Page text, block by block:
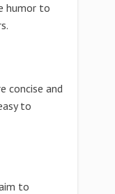
humor to
concise and
to
to